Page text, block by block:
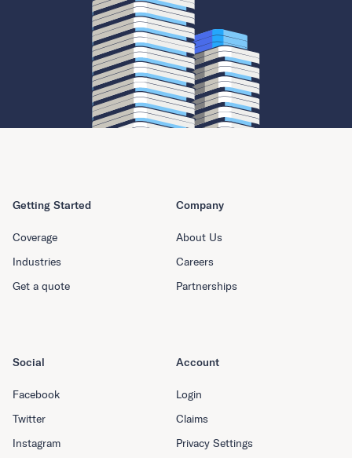
Getting Started
Coverage
Industries
Get a quote
Company
About Us
Careers
Partnerships
Social
Facebook
Twitter
Instagram
Account
Login
Claims
Privacy Settings